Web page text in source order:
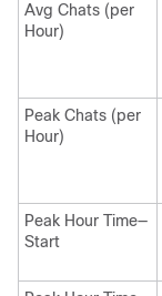
Avg Chats (per
Hour)
Peak Chats (per
Hour)
Peak Hour Time—
Start